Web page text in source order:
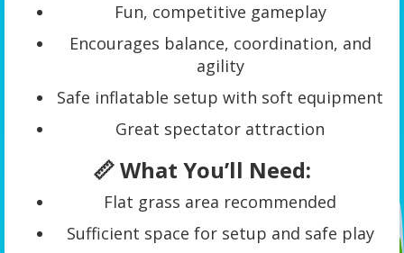
Fun, competitive gameplay
Encourages balance, coordination, and
agility
Safe inflatable setup with soft equipment
Great spectator attraction
📏 What You’ll Need:
Flat grass area recommended
Sufficient space for setup and safe play